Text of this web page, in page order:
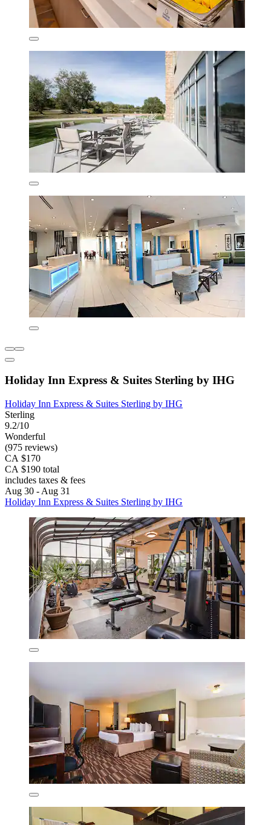
Holiday Inn Express & Suites Sterling by IHG
Holiday Inn Express & Suites Sterling by IHG
Sterling
9.2/10
Wonderful
(975 reviews)
CA $170
CA $190 total
includes taxes & fees
Aug 30 - Aug 31
Holiday Inn Express & Suites Sterling by IHG